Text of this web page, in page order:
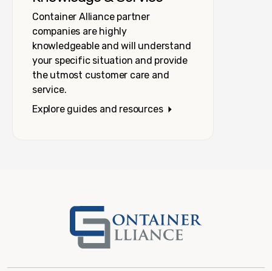
Container Alliance partner
companies are highly
knowledgeable and will understand
your specific situation and provide
the utmost customer care and
service.
Explore guides and resources